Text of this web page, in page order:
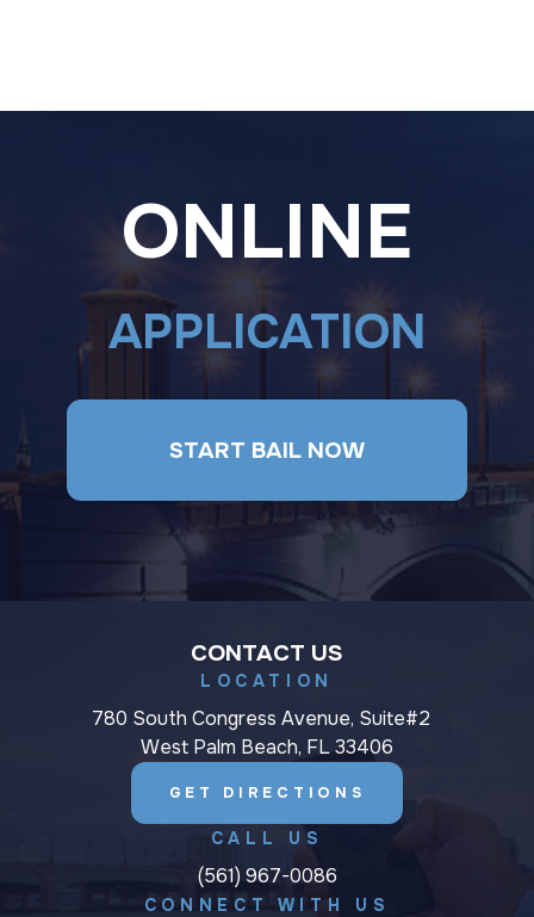
ONLINE
APPLICATION
START BAIL NOW
CONTACT US
LOCATION
780 South Congress Avenue, Suite#2
West Palm Beach, FL 33406
GET DIRECTIONS
CALL US
(561) 967-0086
CONNECT WITH US